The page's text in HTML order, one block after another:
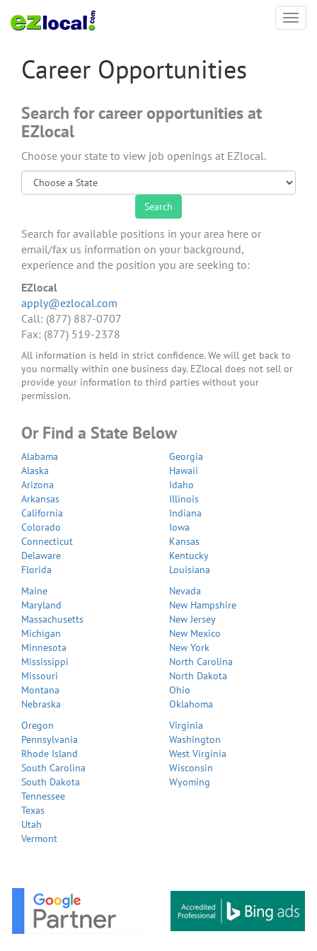
Career Opportunities
Search for career opportunities at
EZlocal
Choose your state to view job openings at EZlocal.
Search for available positions in your area here or
email/fax us information on your background,
experience and the position you are seeking to:
EZlocal
apply@ezlocal.com
Call: (877) 887-0707
Fax: (877) 519-2378
All information is held in strict confidence. We will get back to
you normally within one business day. EZlocal does not sell or
provide your information to third parties without your
permission.
Or Find a State Below
Alabama
Alaska
Arizona
Arkansas
California
Colorado
Connecticut
Delaware
Florida
Georgia
Hawaii
Idaho
Illinois
Indiana
Iowa
Kansas
Kentucky
Louisiana
Maine
Maryland
Massachusetts
Michigan
Minnesota
Mississippi
Missouri
Montana
Nebraska
Nevada
New Hampshire
New Jersey
New Mexico
New York
North Carolina
North Dakota
Ohio
Oklahoma
Oregon
Pennsylvania
Rhode Island
South Carolina
South Dakota
Tennessee
Texas
Utah
Vermont
Virginia
Washington
West Virginia
Wisconsin
Wyoming